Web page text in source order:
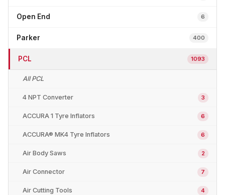
Open End 6
Parker 400
PCL 1093
All PCL
4 NPT Converter 3
ACCURA 1 Tyre Inflators 6
ACCURA® MK4 Tyre Inflators 6
Air Body Saws 2
Air Connector 7
Air Cutting Tools 4